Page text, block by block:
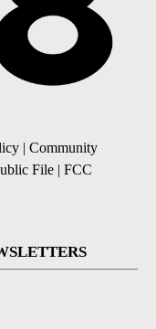
| Community
File | FCC